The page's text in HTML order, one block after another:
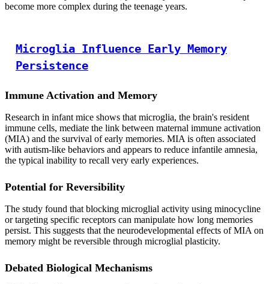
become more complex during the teenage years.
Microglia Influence Early Memory
Persistence
Immune Activation and Memory
Research in infant mice shows that microglia, the brain's resident
immune cells, mediate the link between maternal immune activation
(MIA) and the survival of early memories. MIA is often associated
with autism-like behaviors and appears to reduce infantile amnesia,
the typical inability to recall very early experiences.
Potential for Reversibility
The study found that blocking microglial activity using minocycline
or targeting specific receptors can manipulate how long memories
persist. This suggests that the neurodevelopmental effects of MIA on
memory might be reversible through microglial plasticity.
Debated Biological Mechanisms